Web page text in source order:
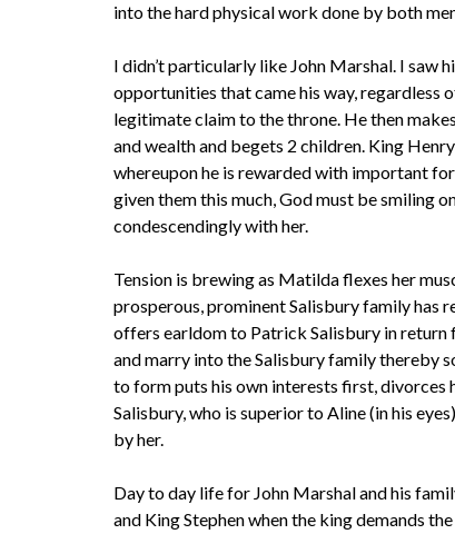
into the hard physical work done by both
I didn’t particularly like John Marshal. I saw
opportunities that came his way, regardless
legitimate claim to the throne. He then
and wealth and begets 2 children. King
whereupon he is rewarded with important
given them this much, God must be smiling
condescendingly with her.
Tension is brewing as Matilda flexes her
prosperous, prominent Salisbury family has
offers earldom to Patrick Salisbury in return
and marry into the Salisbury family thereby
to form puts his own interests first, divorces
Salisbury, who is superior to Aline (in his
by her.
Day to day life for John Marshal and his
and King Stephen when the king demands